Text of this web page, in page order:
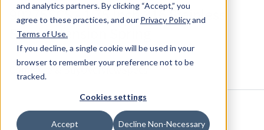
and analytics partners.By clicking “Accept,” you
agree to these practices, and our Privacy Policyand
Terms of Use.
If you decline, a single cookie will be used in your
browser to remember your preference not to be
tracked.
Cookies settings
Accept Decline Non-Necessary
90275SCS - 1.75 Inch 316 Stainless
Steel Extension Spring
Configure & Buy Overview
Inventory: